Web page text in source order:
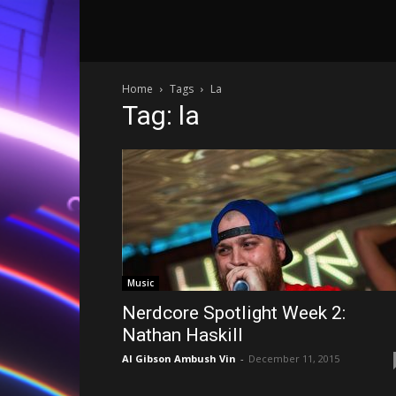
Home Tags La
Tag: la
Music
Nerdcore Spotlight Week 2:
Nathan Haskill
Al Gibson Ambush Vin - December 11, 2015